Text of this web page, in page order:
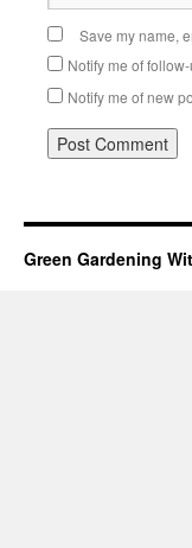
Save my name,
Notify me of
Notify me of new
Green Gardening